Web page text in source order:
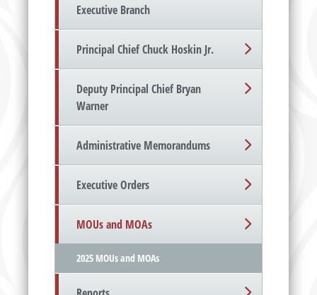
Executive Branch
Principal Chief Chuck Hoskin Jr.
Deputy Principal Chief Bryan
Warner
Administrative Memorandums
Executive Orders
MOUs and MOAs
2025 MOUs and MOAs